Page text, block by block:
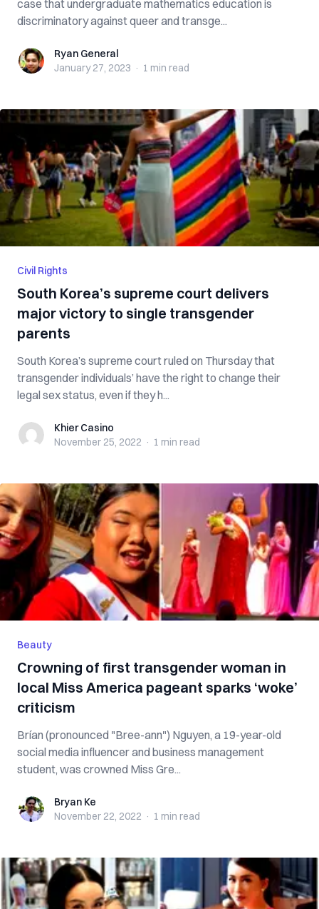
case that undergraduate mathematics education is
discriminatory against queer and transge...
Ryan GeneralRyan General
January 27, 2023 · 1 min read
Civil Rights
South Korea’s supreme court delivers
major victory to single transgender
parents
South Korea’s supreme court ruled on Thursday that
transgender individuals’ have the right to change their
legal sex status, even if they h...
Khier CasinoKhier Casino
November 25, 2022 · 1 min read
Beauty
Crowning of first transgender woman in
local Miss America pageant sparks ‘woke’
criticism
Brían (pronounced "Bree-ann") Nguyen, a 19-year-old
social media influencer and business management
student, was crowned Miss Gre...
Bryan KeBryan Ke
November 22, 2022 · 1 min read